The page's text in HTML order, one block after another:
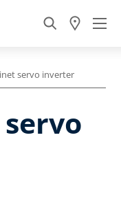
servo inverter